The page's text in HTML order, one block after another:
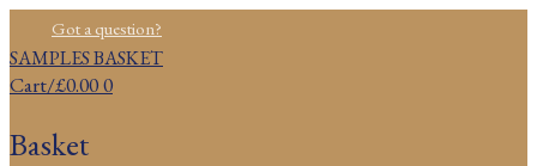
to
content
MenuGot a question?
SAMPLES BASKET
Cart/£0.000
Basket